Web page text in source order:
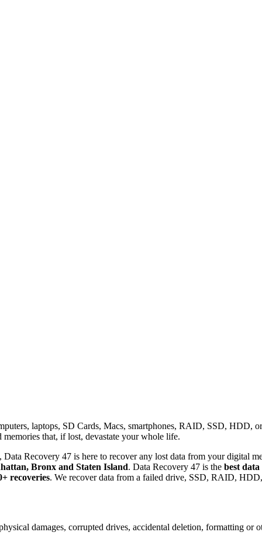
laptops, SD Cards, Macs, smartphones, RAID, SSD, HDD,
that, if lost, devastate your whole life.
Recovery 47 is here to recover any lost data from your digital
Bronx and Staten Island. Data Recovery 47 is the best
recoveries. We recover data from a failed drive, SSD, RAID,
damages, corrupted drives, accidental deletion, formatting or